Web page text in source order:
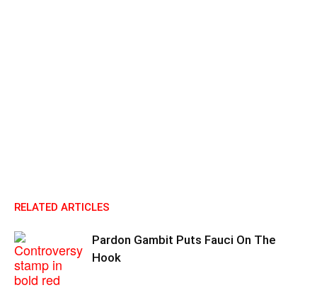
RELATED ARTICLES
Pardon Gambit Puts Fauci On The
Hook